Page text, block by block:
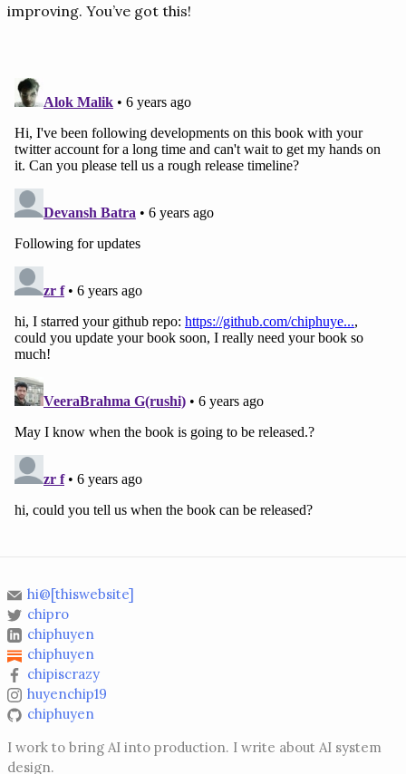
improving. You’ve got this!
hi@[thiswebsite]
chipro
chiphuyen
chiphuyen
chipiscrazy
huyenchip19
chiphuyen
I work to bring AI into production. I write about AI system
design.